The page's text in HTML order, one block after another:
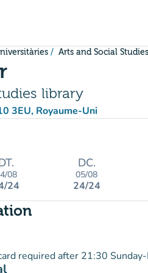
Arts and Social
library
3EU, Royaume-Uni
in Google Maps)
tab)
08
24
DC.
05/08
24/24
required after 21:30